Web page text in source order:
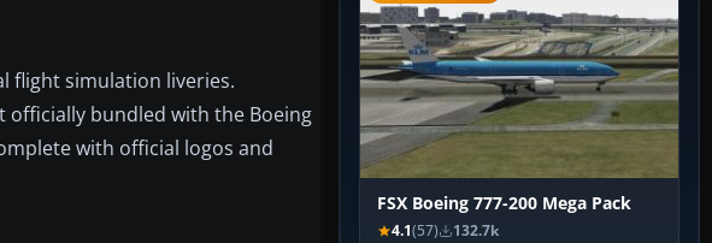
flight simulation liveries.
bundled with the Boeing
with official logos and
FSX Boeing 777-200 Mega Pack
4.1(57) 132.7k